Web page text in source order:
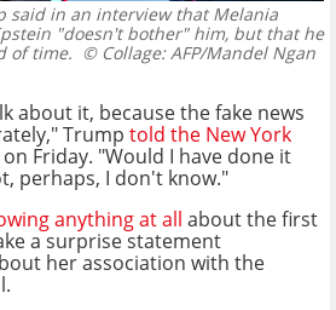
said in an interview that Melania
"doesn't bother" him, but that he
of time. © Collage: AFP/Mandel Ngan
about it, because the fake news
Trump told the New York
Friday. "Would I have done it
perhaps, I don't know."
anything at all about the first
a surprise statement
her association with the